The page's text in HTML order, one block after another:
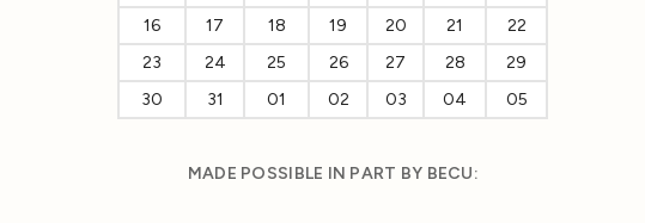
16
17 18 19 20 21
22
23
24 25 26 27 28
29
30
31 01 02 03 04 05
MADE POSSIBLE IN PART BY BECU: